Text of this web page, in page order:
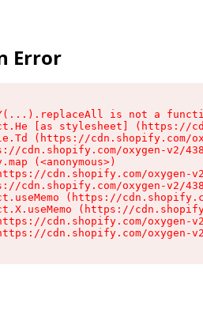
Error
is not a
[as stylesheet] (https://
(https://cdn.shopify.com/
cdn.shopify.com/oxygen-v2/
(<anonymous>)
cdn.shopify.com/oxygen-
cdn.shopify.com/oxygen-v2/
(https://
(https://
cdn.shopify.com/oxygen-
cdn.shopify.com/oxygen-